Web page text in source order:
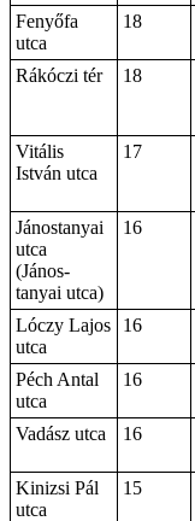
Fenyőfa
utca
18
Rákóczi tér
18
Vitális
István utca
17
Jánostanyai
utca
(János-
tanyai utca)
16
Lóczy Lajos
utca
16
Péch Antal
utca
16
Vadász utca
16
Kinizsi Pál
utca
15